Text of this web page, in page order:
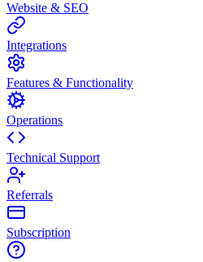
Website & SEO
Integrations
Features & Functionality
Operations
Technical Support
Referrals
Subscription